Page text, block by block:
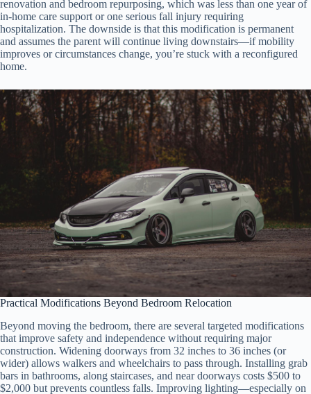
renovation and bedroom repurposing, which was less than one year of
in-home care support or one serious fall injury requiring
hospitalization. The downside is that this modification is permanent
and assumes the parent will continue living downstairs—if mobility
improves or circumstances change, you’re stuck with a reconfigured
home.
Practical Modifications Beyond Bedroom Relocation
Beyond moving the bedroom, there are several targeted modifications
that improve safety and independence without requiring major
construction. Widening doorways from 32 inches to 36 inches (or
wider) allows walkers and wheelchairs to pass through. Installing grab
bars in bathrooms, along staircases, and near doorways costs $500 to
$2,000 but prevents countless falls. Improving lighting—especially on